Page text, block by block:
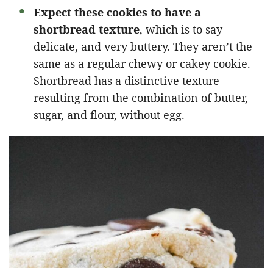
Expect these cookies to have a
shortbread texture, which is to say
delicate, and very buttery. They aren’t the
same as a regular chewy or cakey cookie.
Shortbread has a distinctive texture
resulting from the combination of butter,
sugar, and flour, without egg.